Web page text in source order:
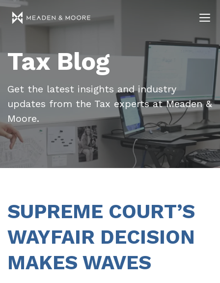
Tax Blog
Get the latest insights and industry
updates from the Tax experts at Meaden &
Moore.
SUPREME COURT’S
WAYFAIR DECISION
MAKES WAVES